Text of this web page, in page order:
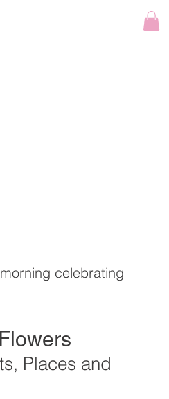
celebrating
Places and